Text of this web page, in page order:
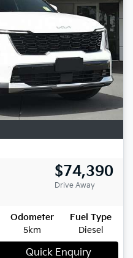
$74,390
Drive Away
Odometer
5km
Fuel Type
Diesel
Quick Enquiry